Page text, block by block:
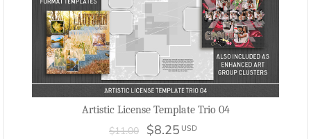
Artistic License Template Trio 04
$11.00 $8.25 USD